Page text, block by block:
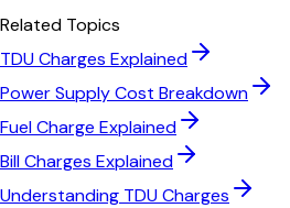
Related Topics
TDU Charges Explained
Power Supply Cost Breakdown
Fuel Charge Explained
Bill Charges Explained
Understanding TDU Charges